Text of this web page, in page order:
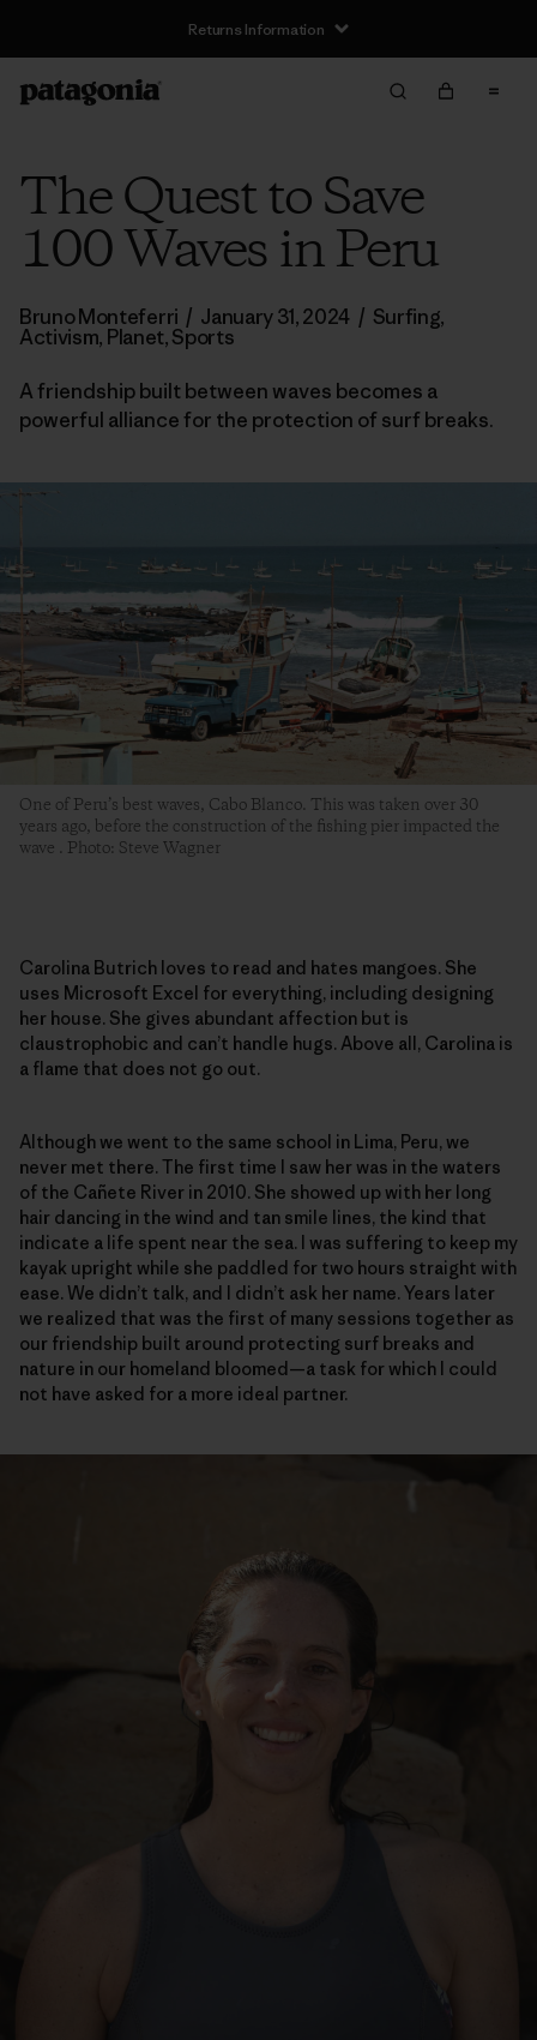
Returns Information
The Quest to Save
100 Waves in Peru
Bruno Monteferri / January 31, 2024 / Surfing,
Activism, Planet,Sports
A friendship built between waves becomes a
powerful alliance for the protection of surf breaks.
One of Peru’s best waves, Cabo Blanco. This was taken over 30
years ago, before the construction of the fishing pier impacted the
wave . Photo: Steve Wagner
Carolina Butrich loves to read and hates mangoes. She
uses Microsoft Excel for everything, including designing
her house. She gives abundant affection but is
claustrophobic and can’t handle hugs. Above all, Carolina is
a flame that does not go out.
Although we went to the same school in Lima, Peru, we
never met there. The first time I saw her was in the waters
of the Cañete River in 2010. She showed up with her long
hair dancing in the wind and tan smile lines, the kind that
indicate a life spent near the sea. I was suffering to keep my
kayak upright while she paddled for two hours straight with
ease. We didn’t talk, and I didn’t ask her name. Years later
we realized that was the first of many sessions together as
our friendship built around protecting surf breaks and
nature in our homeland bloomed—a task for which I could
not have asked for a more ideal partner.